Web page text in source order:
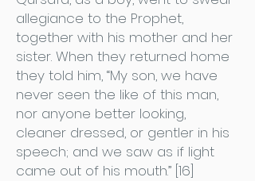
allegiance to the Prophet,
together with his mother and her
sister. When they returned home
they told him, “My son, we have
never seen the like of this man,
nor anyone better looking,
cleaner dressed, or gentler in his
speech; and we saw as if light
came out of his mouth.” [16]